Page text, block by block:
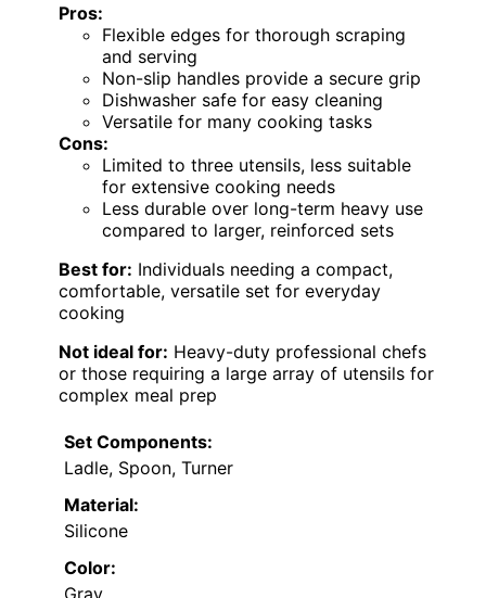
Pros:
Flexible edges for thorough scraping
and serving
Non-slip handles provide a secure grip
Dishwasher safe for easy cleaning
Versatile for many cooking tasks
Cons:
Limited to three utensils, less suitable
for extensive cooking needs
Less durable over long-term heavy use
compared to larger, reinforced sets
Best for: Individuals needing a compact,
comfortable, versatile set for everyday
cooking
Not ideal for: Heavy-duty professional chefs
or those requiring a large array of utensils for
complex meal prep
Set Components:
Ladle, Spoon, Turner
Material:
Silicone
Color:
Gray